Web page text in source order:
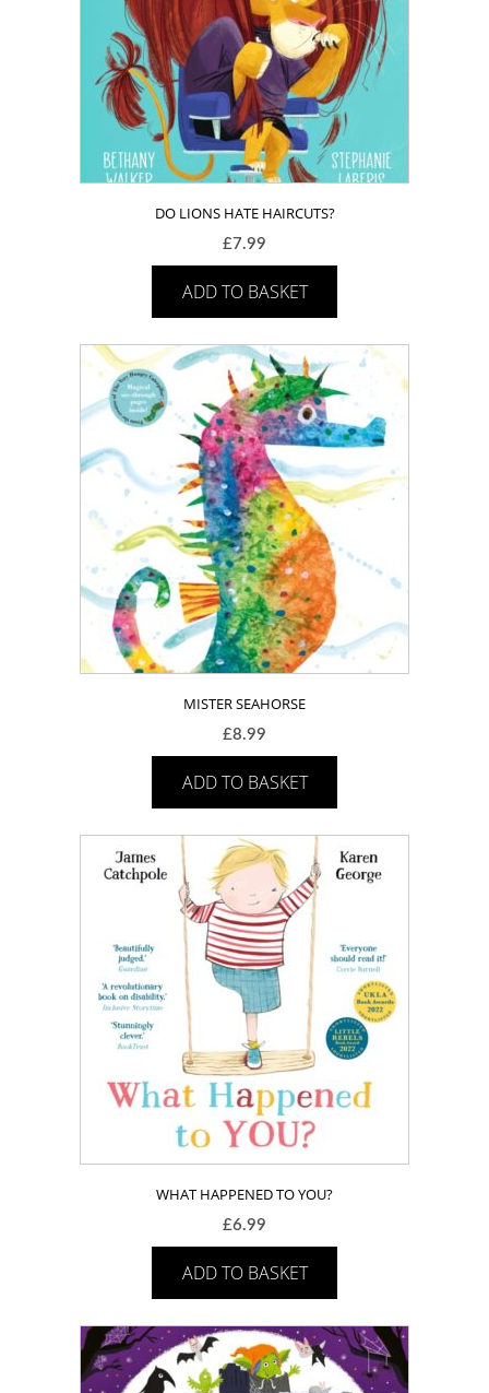
DO LIONS HATE HAIRCUTS?
£7.99
ADD TO BASKET
MISTER SEAHORSE
£8.99
ADD TO BASKET
WHAT HAPPENED TO YOU?
£6.99
ADD TO BASKET